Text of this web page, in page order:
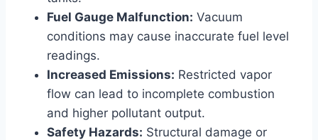
Fuel Gauge Malfunction: Vacuum
conditions may cause inaccurate fuel level
readings.
Increased Emissions: Restricted vapor
flow can lead to incomplete combustion
and higher pollutant output.
Safety Hazards: Structural damage or